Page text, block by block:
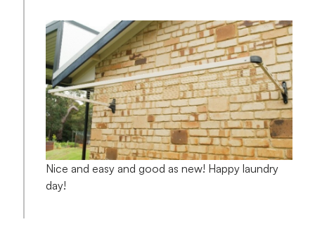
Nice and easy and good as new! Happy laundry
day!